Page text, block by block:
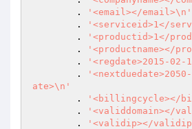
.
'<email></email>\n'
.
'<serviceid>1</
.
'<productid>1</
.
'<productname></
.
'<regdate>2015-02-
.
ate>\n'
.
'<billingcycle></
.
'<validdomain></
.
'<validip></